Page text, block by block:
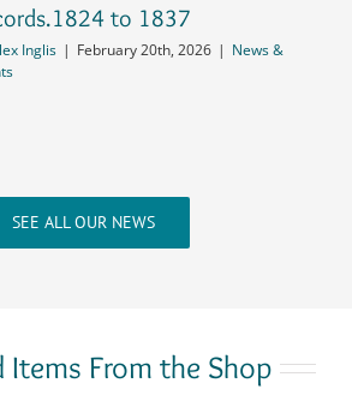
to 1837
Inglis | February 20th, 2026 | News &
SEE ALL OUR NEWS
Items From the Shop